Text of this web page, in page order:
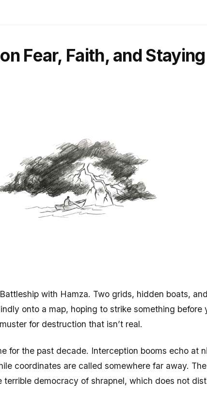
Fear, Faith, and
with Hamza. Two grids, hidden boats,
onto a map, hoping to strike something
for destruction that isn’t real.
for the past decade. Interception booms echo at
coordinates are called somewhere far away.
terrible democracy of shrapnel, which does not